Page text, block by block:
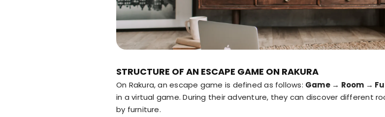
STRUCTURE OF AN ESCAPE GAME ON RAKURA
On Rakura, an escape game is defined as follows: Game → Room →
in a virtual game. During their adventure, they can discover different
by furniture.